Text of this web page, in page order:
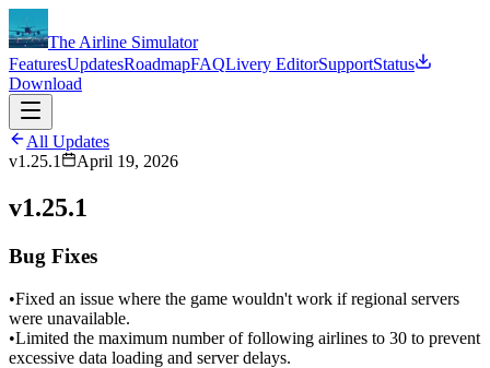
The Airline Simulator
FeaturesUpdatesRoadmapFAQLivery EditorSupportStatus
Download
All Updates
v1.25.1
April 19, 2026
v1.25.1
Bug Fixes
•Fixed an issue where the game wouldn't work if regional servers
were unavailable.
•Limited the maximum number of following airlines to 30 to prevent
excessive data loading and server delays.